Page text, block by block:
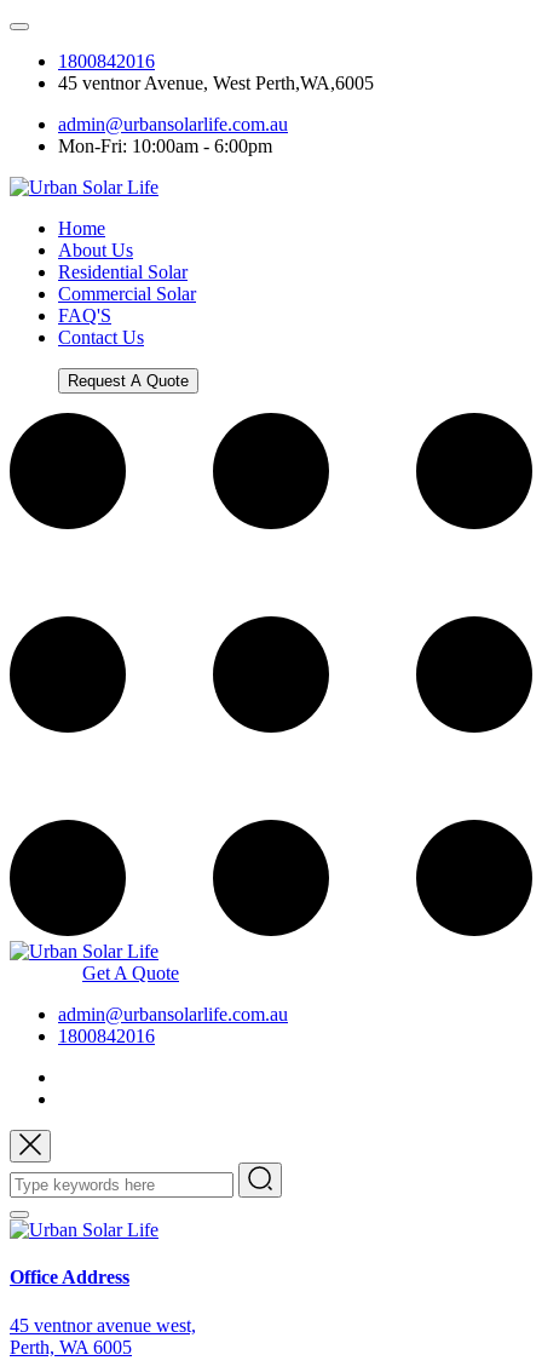
1800842016
45 ventnor Avenue, West Perth,WA,6005
admin@urbansolarlife.com.au
Mon-Fri: 10:00am - 6:00pm
Home
About Us
Residential Solar
Commercial Solar
FAQ'S
Contact Us
Request A Quote
Get A Quote
admin@urbansolarlife.com.au
1800842016
Office Address
45 ventnor avenue west,
Perth, WA 6005